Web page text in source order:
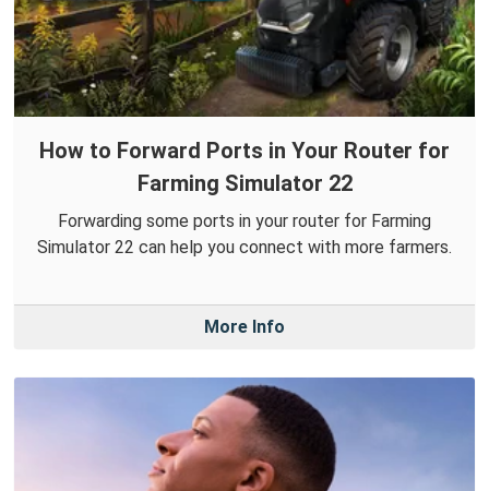
How to Forward Ports in Your Router for
Farming Simulator 22
Forwarding some ports in your router for Farming
Simulator 22 can help you connect with more farmers.
More Info